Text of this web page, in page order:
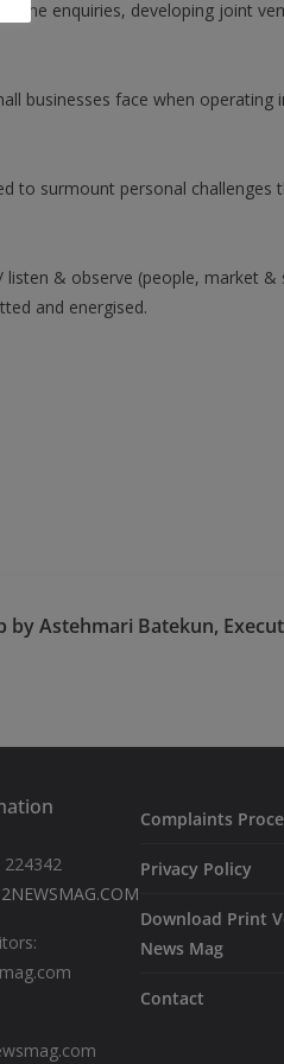
enquiries, developing joint
businesses face when operating
to surmount personal challenges
& observe (people, market &
and energised.
by Astehmari Batekun,
224342
Complaints
Privacy Policy
Download Print
News Mag
Contact